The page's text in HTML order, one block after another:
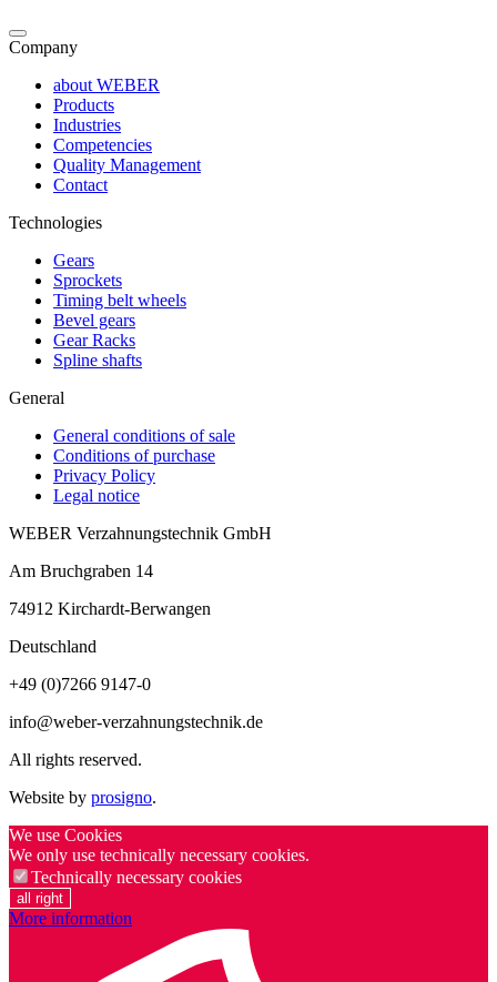
Company
about WEBER
Products
Industries
Competencies
Quality Management
Contact
Technologies
Gears
Sprockets
Timing belt wheels
Bevel gears
Gear Racks
Spline shafts
General
General conditions of sale
Conditions of purchase
Privacy Policy
Legal notice
WEBER Verzahnungstechnik GmbH
Am Bruchgraben 14
74912 Kirchardt-Berwangen
Deutschland
+49 (0)7266 9147-0
info@weber-verzahnungstechnik.de
All rights reserved.
Website by prosigno.
We use Cookies
We only use technically necessary cookies.
Technically necessary cookies
all right
More information